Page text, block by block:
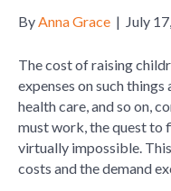
ByAnna Grace | July
The cost of raising
expenses on such
health care, and so on,
must work, the quest to
virtually impossible.
costs and the demand